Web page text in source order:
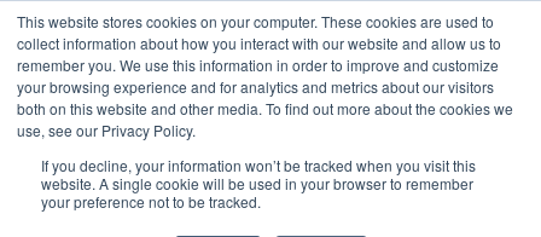
This website stores cookies on your computer. These cookies are used to
collect information about how you interact with our website and allow us to
remember you. We use this information in order to improve and customize
your browsing experience and for analytics and metrics about our visitors
both on this website and other media. To find out more about the cookies we
use, see our Privacy Policy.
If you decline, your information won’t be tracked when you visit this
website. A single cookie will be used in your browser to remember
your preference not to be tracked.
Call Us: 1-844-462-7692 Contact FAQs Careers
June 17, 2020